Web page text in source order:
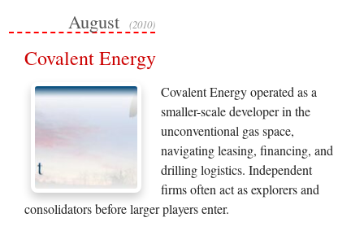
August (2010)
Covalent Energy
Covalent Energy operated as a
smaller-scale developer in the
unconventional gas space,
navigating leasing, financing, and
drilling logistics. Independent
firms often act as explorers and
consolidators before larger players enter.